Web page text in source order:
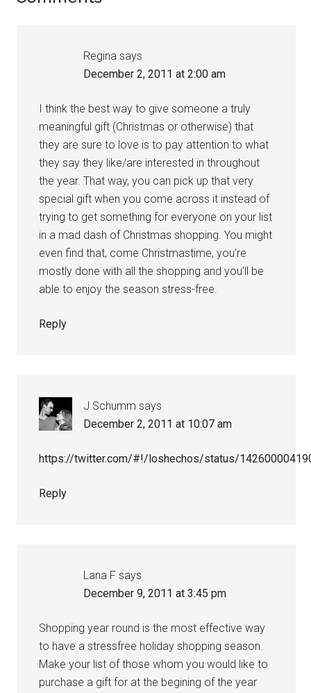
Regina says
December 2, 2011 at 2:00 am
I think the best way to give someone a truly
meaningful gift (Christmas or otherwise) that
they are sure to love is to pay attention to what
they say they like/are interested in throughout
the year. That way, you can pick up that very
special gift when you come across it instead of
trying to get something for everyone on your list
in a mad dash of Christmas shopping. You might
even find that, come Christmastime, you’re
mostly done with all the shopping and you’ll be
able to enjoy the season stress-free.
Reply
J Schumm says
December 2, 2011 at 10:07 am
https://twitter.com/#!/loshechos/status/
Reply
Lana F says
December 9, 2011 at 3:45 pm
Shopping year round is the most effective way
to have a stressfree holiday shopping season.
Make your list of those whom you would like to
purchase a gift for at the begining of the year